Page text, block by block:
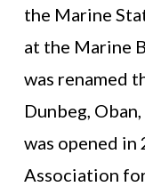
the Marine
at the Marine
was renamed
Dunbeg,
was opened
Association